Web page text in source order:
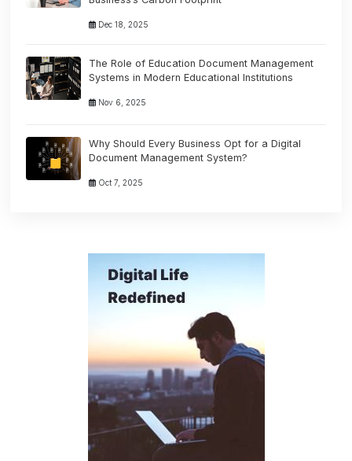
Dec 18, 2025
The Role of Education Document Management
Systems in Modern Educational Institutions
Nov 6, 2025
Why Should Every Business Opt for a Digital
Document Management System?
Oct 7, 2025